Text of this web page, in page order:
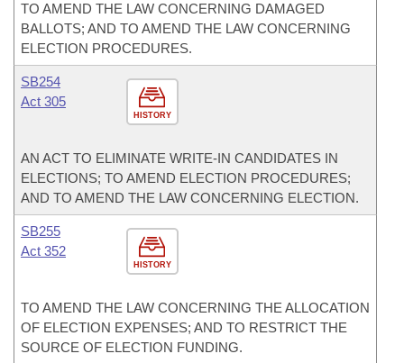
TO AMEND THE LAW CONCERNING DAMAGED
BALLOTS; AND TO AMEND THE LAW CONCERNING
ELECTION PROCEDURES.
HISTORY
SB254
Act 305
AN ACT TO ELIMINATE WRITE-IN CANDIDATES IN
ELECTIONS; TO AMEND ELECTION PROCEDURES;
AND TO AMEND THE LAW CONCERNING ELECTION.
HISTORY
SB255
Act 352
TO AMEND THE LAW CONCERNING THE ALLOCATION
OF ELECTION EXPENSES; AND TO RESTRICT THE
SOURCE OF ELECTION FUNDING.